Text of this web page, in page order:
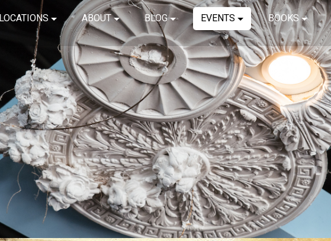
LOCATIONS ABOUT BLOG EVENTS BOOKS